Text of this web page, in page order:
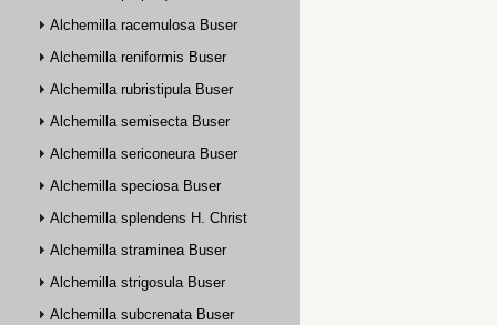
Alchemilla racemulosa Buser
Alchemilla reniformis Buser
Alchemilla rubristipula Buser
Alchemilla semisecta Buser
Alchemilla sericoneura Buser
Alchemilla speciosa Buser
Alchemilla splendens H. Christ
Alchemilla straminea Buser
Alchemilla strigosula Buser
Alchemilla subcrenata Buser